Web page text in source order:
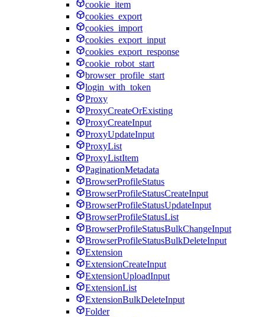
cookie_item
cookies_export
cookies_import
cookies_export_input
cookies_export_response
cookie_robot_start
browser_profile_start
login_with_token
Proxy
ProxyCreateOrExisting
ProxyCreateInput
ProxyUpdateInput
ProxyList
ProxyListItem
PaginationMetadata
BrowserProfileStatus
BrowserProfileStatusCreateInput
BrowserProfileStatusUpdateInput
BrowserProfileStatusList
BrowserProfileStatusBulkChangeInput
BrowserProfileStatusBulkDeleteInput
Extension
ExtensionCreateInput
ExtensionUploadInput
ExtensionList
ExtensionBulkDeleteInput
Folder